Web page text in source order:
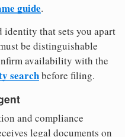
guide.
identity that sets you apart
be distinguishable
availability with the
searchbefore filing.
and compliance
legal documents on